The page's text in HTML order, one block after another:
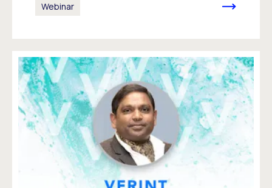
Webinar